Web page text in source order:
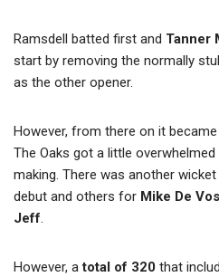
Ramsdell batted first and Tanner
start by removing the normally
as the other opener.
However, from there on it
The Oaks got a little
making. There was another
debut and others for Mike De
Jeff.
However, atotal of 320 that